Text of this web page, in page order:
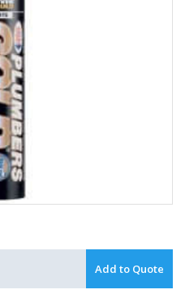
Add to Quote